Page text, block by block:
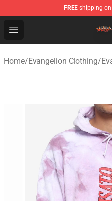
FREE shipping on
Open menu
Evangelion Store -
Home/Evangelion Clothing/